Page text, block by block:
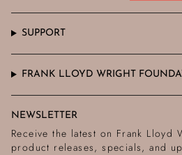
SUPPORT
FRANK LLOYD WRIGHT
NEWSLETTER
Receive the latest on Frank Lloyd
product releases, specials, and